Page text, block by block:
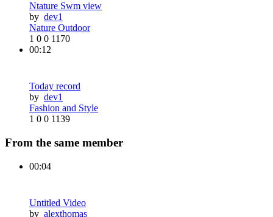
Ntature Swm view
by dev1
Nature Outdoor
1 0 0 1170
00:12
Today record
by dev1
Fashion and Style
1 0 0 1139
From the same member
00:04
Untitled Video
by alexthomas